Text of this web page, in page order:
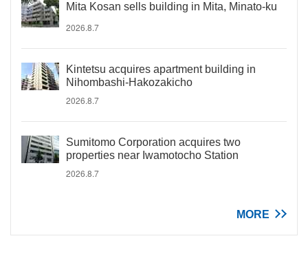
Mita Kosan sells building in Mita, Minato-ku
2026.8.7
Kintetsu acquires apartment building in
Nihombashi-Hakozakicho
2026.8.7
Sumitomo Corporation acquires two
properties near Iwamotocho Station
2026.8.7
MORE